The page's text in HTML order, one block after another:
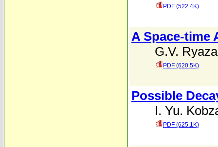
PDF (522.4K)
A Space-time
G.V.
PDF (620.5K)
Possible
I. Yu.
PDF (625.1K)